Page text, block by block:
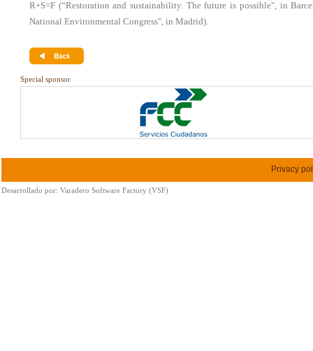
R+S=F (“Restoration and sustainability. The future is possible", in
National Environmental Congress", in Madrid).
Special sponsor
Privacy
Desarrollado por: Varadero Software Factory (VSF)